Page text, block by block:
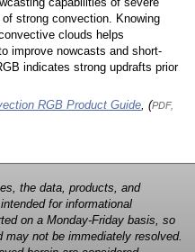
strong convection. Knowing
clouds helps
improve nowcasts and short-
indicates strong updrafts prior
RGB Product Guide, (PDF,
the data, products, and
for informational
on a Monday-Friday basis, so
not be immediately resolved.